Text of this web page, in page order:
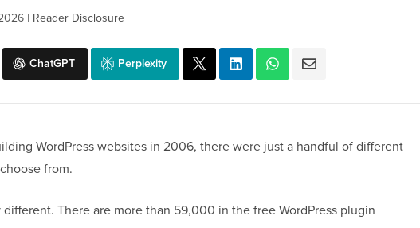
| Reader Disclosure
ChatGPT Perplexity
WordPress websites in 2006, there were just a handful of different
from.
different. There are more than 59,000 in the free WordPress plugin